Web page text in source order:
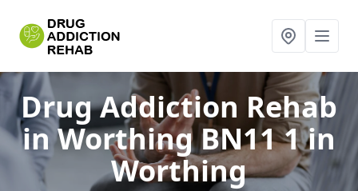
Drug Addiction Rehab
in Worthing BN11 1in
Worthing